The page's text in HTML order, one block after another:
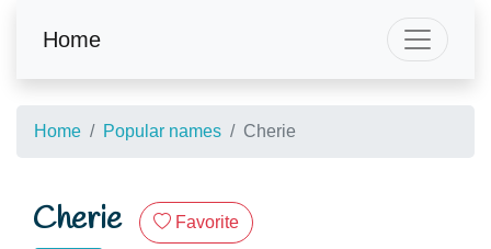
Home
Home Popular names Cherie
Cherie Favorite